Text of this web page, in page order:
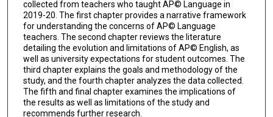
collected from teachers who taught AP© Language in
2019-20. The first chapter provides a narrative framework
for understanding the concerns of AP© Language
teachers. The second chapter reviews the literature
detailing the evolution and limitations of AP© English, as
well as university expectations for student outcomes. The
third chapter explains the goals and methodology of the
study, and the fourth chapter analyzes the data collected.
The fifth and final chapter examines the implications of
the results as well as limitations of the study and
recommends further research.